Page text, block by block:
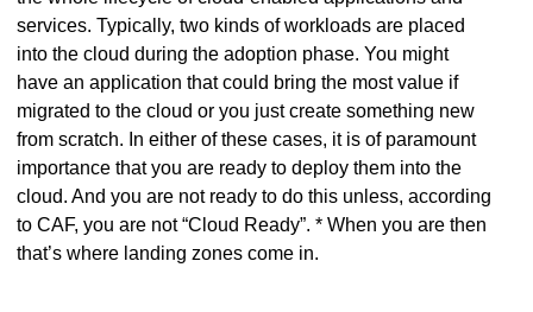
services. Typically, two kinds of workloads are placed
into the cloud during the adoption phase. You might
have an application that could bring the most value if
migrated to the cloud or you just create something new
from scratch. In either of these cases, it is of paramount
importance that you are ready to deploy them into the
cloud. And you are not ready to do this unless, according
to CAF, you are not “Cloud Ready”. * When you are then
that’s where landing zones come in.